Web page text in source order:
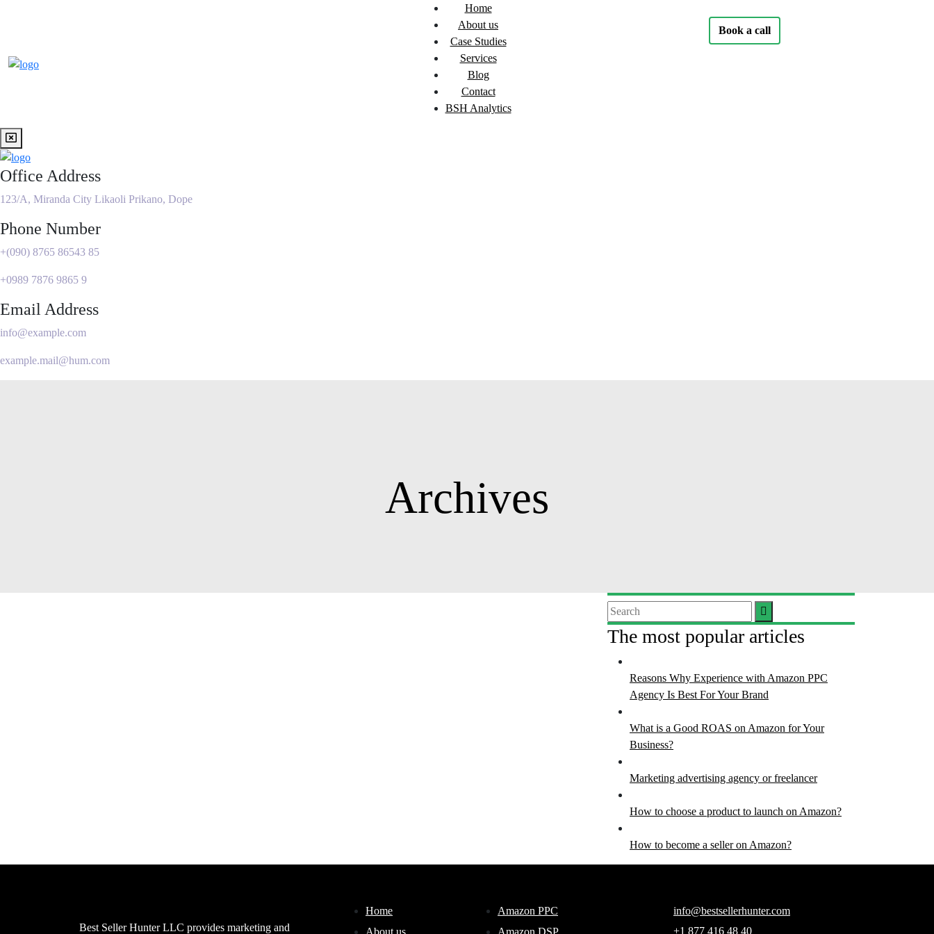
Home
About us
Case Studies
Services
Blog
Contact
BSH Analytics
Book a call
Office Address
123/A, Miranda City Likaoli Prikano, Dope
Phone Number
+(090) 8765 86543 85
+0989 7876 9865 9
Email Address
info@example.com
example.mail@hum.com
Archives
The most popular articles
Reasons Why Experience with Amazon PPC
Agency Is Best For Your Brand
What is a Good ROAS on Amazon for Your
Business?
Marketing advertising agency or freelancer
How to choose a product to launch on Amazon?
How to become a seller on Amazon?
Best Seller Hunter LLC provides marketing and
Home
Amazon PPC
info@bestsellerhunter.com
+1 877 416 48 40